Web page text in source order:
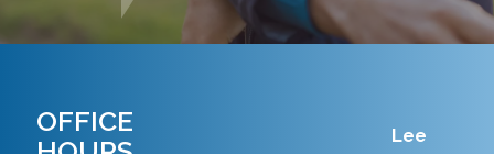
OFFICE
Lee